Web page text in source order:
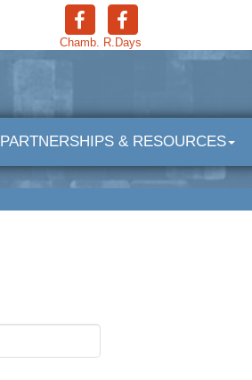
Chamb. R.Days
PARTNERSHIPS & RESOURCES